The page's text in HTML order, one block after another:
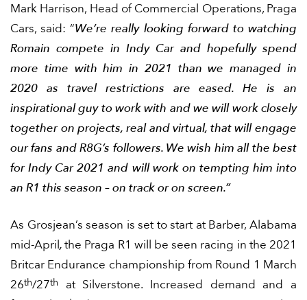
Mark Harrison, Head of Commercial Operations, Praga
Cars, said: “We’re really looking forward to watching
Romain compete in Indy Car and hopefully spend
more time with him in 2021 than we managed in
2020 as travel restrictions are eased. He is an
inspirational guy to work with and we will work closely
together on projects, real and virtual, that will engage
our fans and R8G’s followers. We wish him all the best
for Indy Car 2021 and will work on tempting him into
an R1 this season – on track or on screen.”
As Grosjean’s season is set to start at Barber, Alabama
mid-April,the Praga R1 will be seen racing in the 2021
Britcar Endurance championship from Round 1 March
26th/27th
at Silverstone. Increased demand and a